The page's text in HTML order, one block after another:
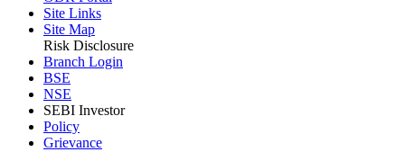
Site Links
Site Map
Risk Disclosure
Branch Login
BSE
NSE
SEBI Investor
Policy
Grievance